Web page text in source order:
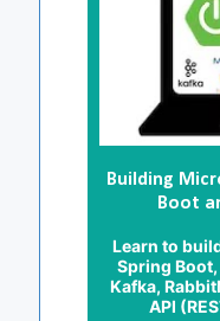
Building
Boot
Learn to
Spring
Kafka,
API